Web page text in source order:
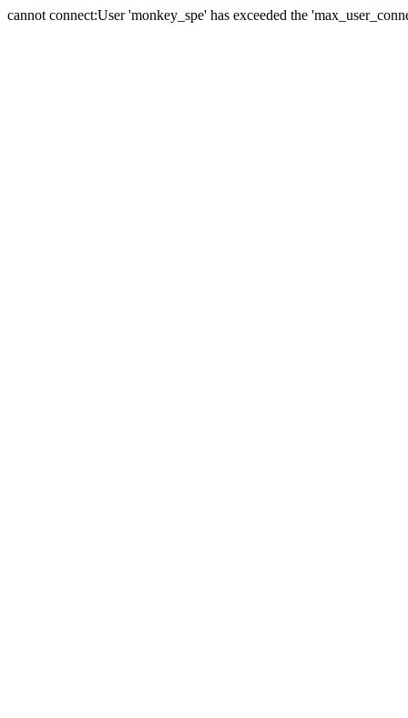
cannot connect:User 'monkey_spe' has exceeded the